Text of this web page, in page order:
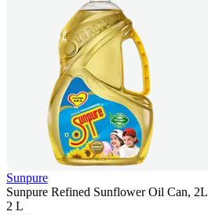
Sunpure
Sunpure Refined Sunflower Oil Can, 2L
2 L